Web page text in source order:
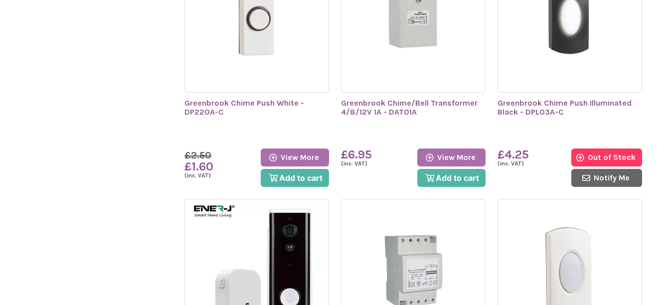
Greenbrook Chime Push White -
DP220A-C
£2.50
£1.60
(inc. VAT)
View More
Add to cart
Greenbrook Chime/Bell Transformer
4/8/12V 1A - DAT01A
£6.95
(inc. VAT)
View More
Add to cart
Greenbrook Chime Push Illuminated
Black - DPL03A-C
£4.25
(inc. VAT)
Out of Stock
Notify Me